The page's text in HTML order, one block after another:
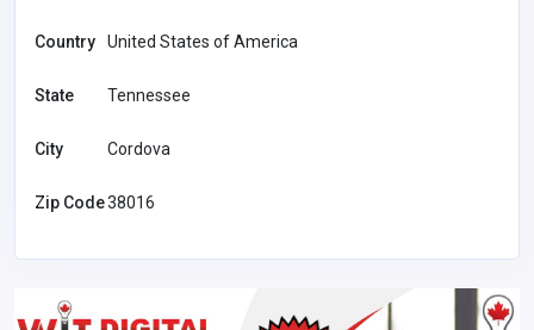
Country United States of America
State Tennessee
City Cordova
Zip Code38016